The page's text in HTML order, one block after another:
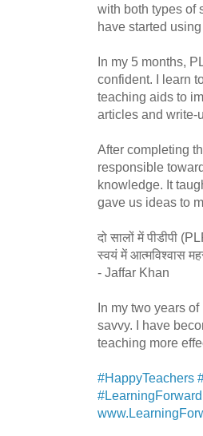
with both types of
have started
In my 5 months,
confident. I learn
teaching aids to
articles and write-
After completing
responsible
knowledge. It
gave us ideas to
दो सालों में पीडीपी
स्वयं में आत्मविश्वास
- Jaffar Khan
In my two years
savvy. I have
teaching more
#HappyTeachers
#LearningForward